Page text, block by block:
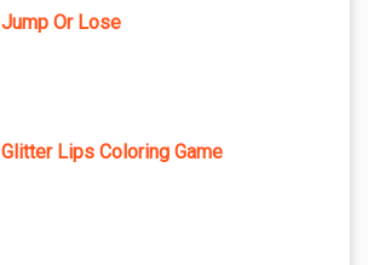
Jump Or Lose
Glitter Lips Coloring Game